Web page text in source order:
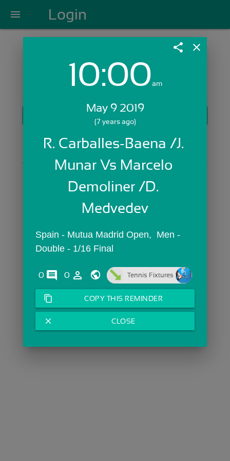
menu Login
Login with Email:
GET STARTED
Skip Sign In >>
OR
share close
10:00am
May 9 2019
(7 years ago)
R. Carballes-Baena /J.
Munar Vs Marcelo
Demoliner /D.
Medvedev
Spain - Mutua Madrid Open,  Men -
Double - 1/16 Final
0 comments
0 person_outline Tennis Fixtures
content_copy COPY THIS REMINDER
close CLOSE